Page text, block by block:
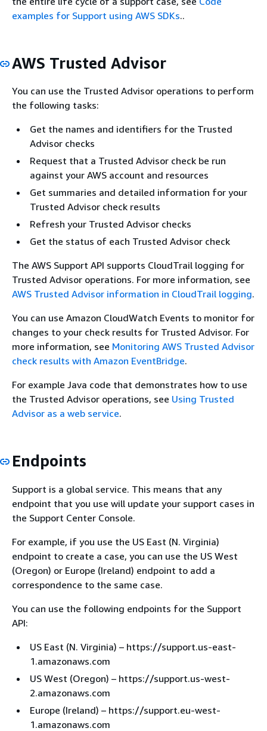
examples for Support using AWS SDKs..
AWS Trusted Advisor
You can use the Trusted Advisor operations to perform
the following tasks:
Get the names and identifiers for the Trusted
Advisor checks
Request that a Trusted Advisor check be run
against your AWS account and resources
Get summaries and detailed information for your
Trusted Advisor check results
Refresh your Trusted Advisor checks
Get the status of each Trusted Advisor check
The AWS Support API supports CloudTrail logging for
Trusted Advisor operations. For more information, see
AWS Trusted Advisor information in CloudTrail logging.
You can use Amazon CloudWatch Events to monitor for
changes to your check results for Trusted Advisor. For
more information, see Monitoring AWS Trusted Advisor
check results with Amazon EventBridge.
For example Java code that demonstrates how to use
the Trusted Advisor operations, see Using Trusted
Advisor as a web service.
Endpoints
Support is a global service. This means that any
endpoint that you use will update your support cases in
the Support Center Console.
For example, if you use the US East (N. Virginia)
endpoint to create a case, you can use the US West
(Oregon) or Europe (Ireland) endpoint to add a
correspondence to the same case.
You can use the following endpoints for the Support
API:
US East (N. Virginia) – https://support.us-east-
1.amazonaws.com
US West (Oregon) – https://support.us-west-
2.amazonaws.com
Europe (Ireland) – https://support.eu-west-
1.amazonaws.com